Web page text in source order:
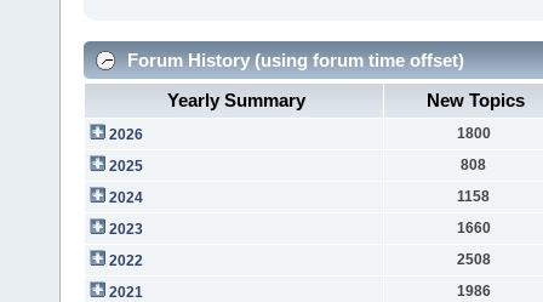
Forum History (using forum time offset)
Yearly Summary
New Topics
2026
1800
2025
808
2024
1158
2023
1660
2022
2508
2021
1986